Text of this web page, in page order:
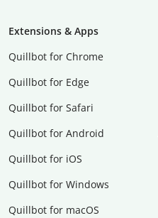
Extensions & Apps
Quillbot for Chrome
Quillbot for Edge
Quillbot for Safari
Quillbot for Android
Quillbot for iOS
Quillbot for Windows
Quillbot for macOS